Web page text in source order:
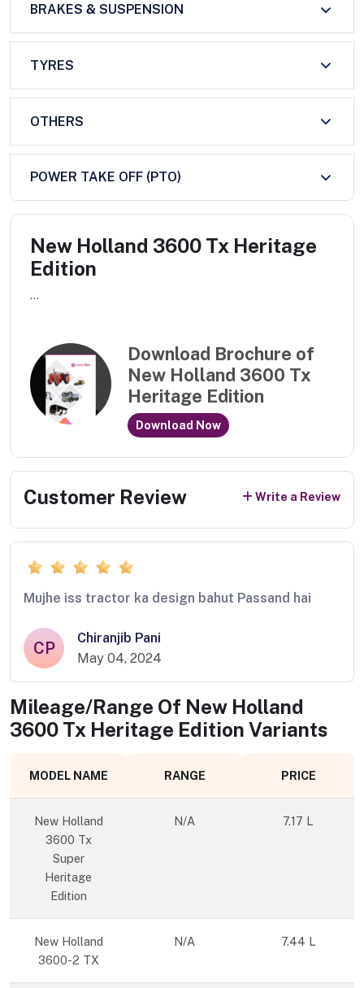
BRAKES & SUSPENSION
TYRES
OTHERS
POWER TAKE OFF (PTO)
New Holland 3600 Tx Heritage
Edition
...
Download Brochure of
New Holland 3600 Tx
Heritage Edition
Download Now
Customer Review Write a Review
Mujhe iss tractor ka design bahut Passand hai
CP
Chiranjib Pani
May 04, 2024
Mileage/Range Of New Holland
3600 Tx Heritage Edition Variants
MODEL NAME RANGE PRICE
New Holland
3600 Tx
Super
Heritage
Edition
N/A 7.17 L
New Holland
3600-2 TX
N/A 7.44 L